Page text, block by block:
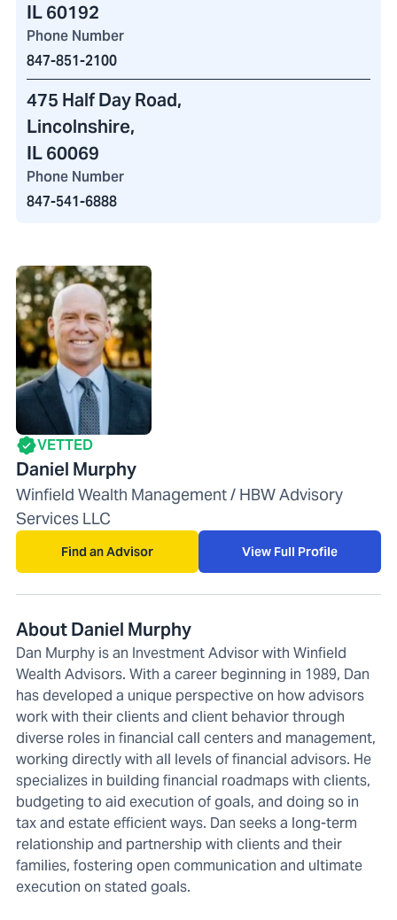
IL 60192
Phone Number
847-851-2100
475 Half Day Road,
Lincolnshire,
IL 60069
Phone Number
847-541-6888
VETTED
Daniel Murphy
Winfield Wealth Management / HBW Advisory
Services LLC
Find an Advisor View Full Profile
About Daniel Murphy
Dan Murphy is an Investment Advisor with Winfield
Wealth Advisors. With a career beginning in 1989, Dan
has developed a unique perspective on how advisors
work with their clients and client behavior through
diverse roles in financial call centers and management,
working directly with all levels of financial advisors. He
specializes in building financial roadmaps with clients,
budgeting to aid execution of goals, and doing so in
tax and estate efficient ways. Dan seeks a long-term
relationship and partnership with clients and their
families, fostering open communication and ultimate
execution on stated goals.